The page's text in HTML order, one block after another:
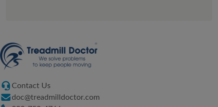
Contact Us
doc@treadmilldoctor.com